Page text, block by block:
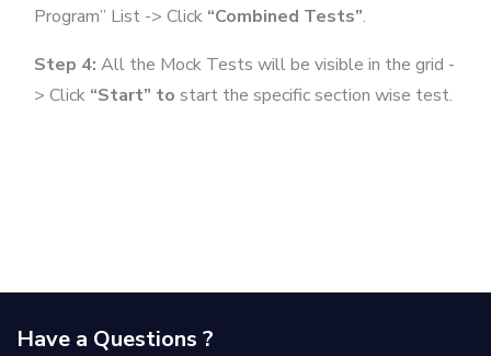
Program” List -> Click “Combined Tests”.
Step 4: All the Mock Tests will be visible in the grid -
> Click “Start” to start the specific section wise test.
Have a Questions ?